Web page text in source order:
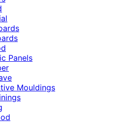
Panels
Mouldings